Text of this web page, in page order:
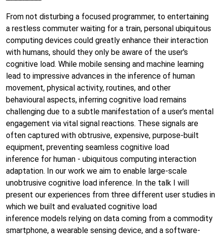
From not disturbing a focused programmer, to entertaining
a restless commuter waiting for a train, personal ubiquitous
computing devices could greatly enhance their interaction
with humans, should they only be aware of the user's
cognitive load. While mobile sensing and machine learning
lead to impressive advances in the inference of human
movement, physical activity, routines, and other
behavioural aspects, inferring cognitive load remains
challenging due to a subtle manifestation of a user’s mental
engagement via vital signal reactions. These signals are
often captured with obtrusive, expensive, purpose-built
equipment, preventing seamless cognitive load
inference for human - ubiquitous computing interaction
adaptation. In our work we aim to enable large-scale
unobtrusive cognitive load inference. In the talk I will
present our experiences from three different user studies in
which we built and evaluated cognitive load
inference models relying on data coming from a commodity
smartphone, a wearable sensing device, and a software-